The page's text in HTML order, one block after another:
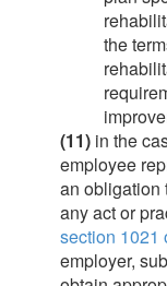
the
(11) in the
employee
an obligation
any act or
section 1021
employer,